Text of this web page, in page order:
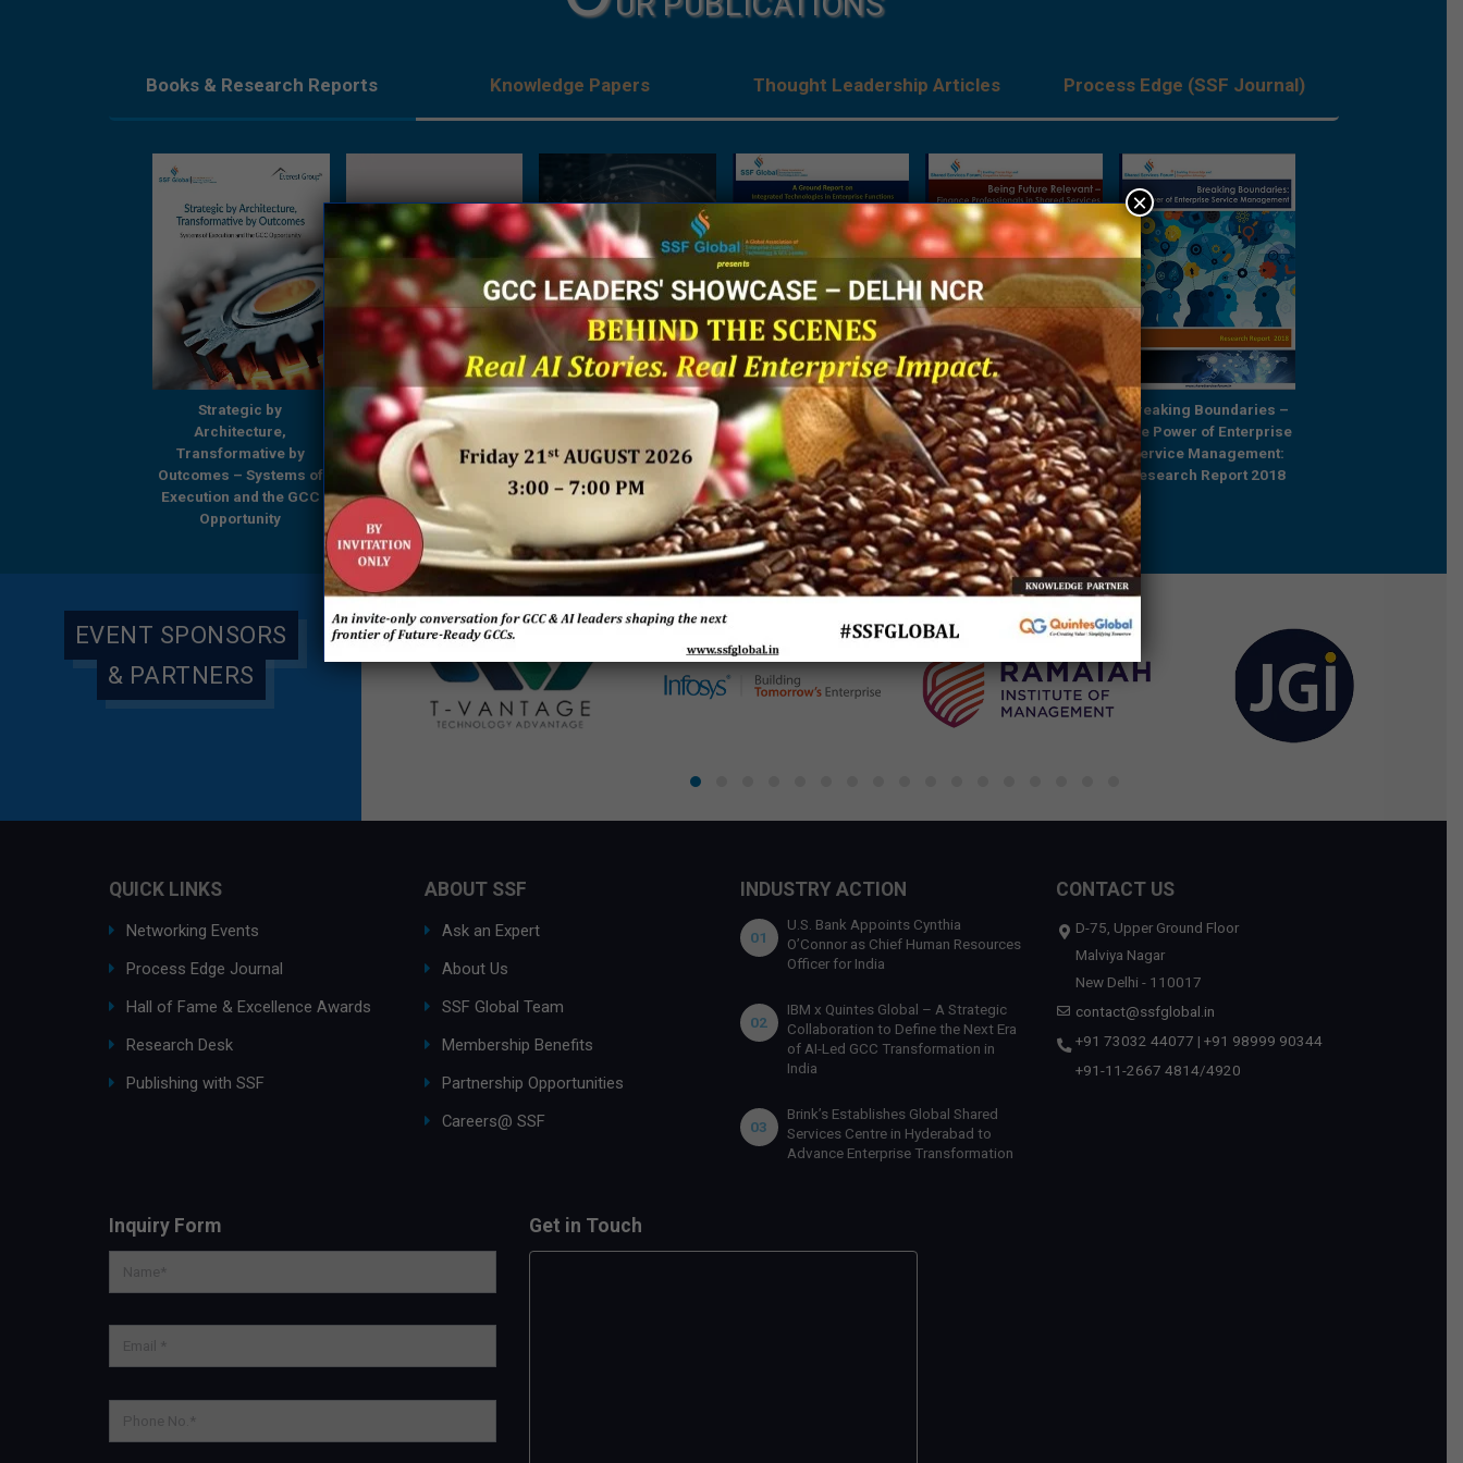
Books & Research Reports Knowledge Papers Thought Leadership Articles Process Edge (SSF Journal)
Strategic by
Architecture,
Transformative by
Outcomes – Systems of
Execution and the GCC
Opportunity
Beyond Boundaries:
GCCs Shaping
Tomorrow’s Enterprises
– A Comprehensive
Research Report by
Everest Group & SSF
Global
The Next Big Focus for
A Joint Research Report
by NRI India & SSF Global
A Ground Report on
Integrated Technologies
in Enterprise Functions
Being Future Relevant –
Finance Professionals in
Shared Services
Breaking Boundaries –
The Power of Enterprise
Service Management:
Research Report 2018
EVENT SPONSORS
& PARTNERS
QUICK LINKS
Networking Events
Process Edge Journal
Hall of Fame & Excellence Awards
Research Desk
Publishing with SSF
ABOUT SSF
Ask an Expert
About Us
SSF Global Team
Membership Benefits
Partnership Opportunities
Careers@ SSF
INDUSTRY ACTION
01
U.S. Bank Appoints Cynthia
O’Connor as Chief Human Resources
Officer for India
02
IBM x Quintes Global – A Strategic
Collaboration to Define the Next Era
of AI-Led GCC Transformation in
India
03
Brink’s Establishes Global Shared
Services Centre in Hyderabad to
Advance Enterprise Transformation
CONTACT US
D-75, Upper Ground Floor
Malviya Nagar
New Delhi - 110017
contact@ssfglobal.in
+91 73032 44077 | +91 98999 90344
+91-11-2667 4814/4920
Inquiry Form Get in Touch
×